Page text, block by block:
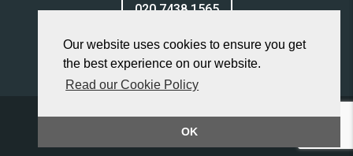
Our website uses cookies to ensure you get
the best experience on our website.
Read our Cookie Policy
OK
020 7438 1565
Privacy Policy
© 2026 Vertical Advantage Ltd